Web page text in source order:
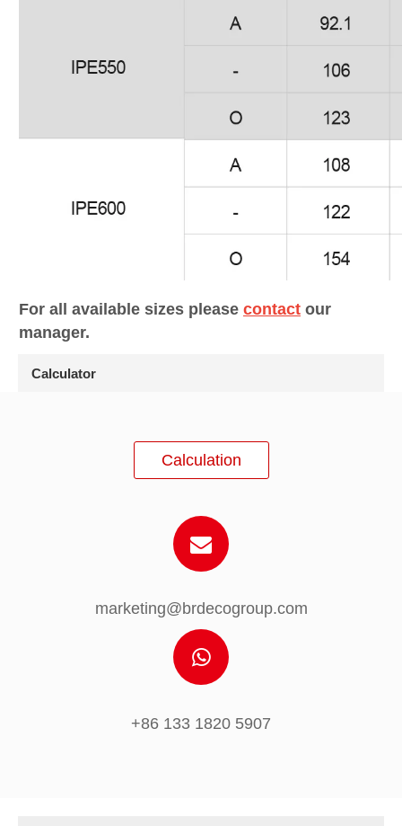
For all available sizes please contact our
manager.
Calculator
Calculation
marketing@brdecogroup.com
+86 133 1820 5907